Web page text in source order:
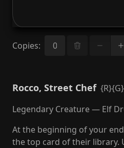
Copies:
Rocco, Street Chef
Legendary Creature — Elf
At the beginning of your
the top card of their library.